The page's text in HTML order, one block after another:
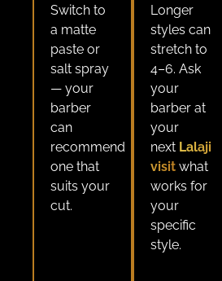
Switch to
a matte
paste or
salt spray
— your
barber
can
recommend
one that
suits your
cut.
Longer
styles can
stretch to
4–6. Ask
your
barber at
your
next Lalaji
visitwhat
works for
your
specific
style.